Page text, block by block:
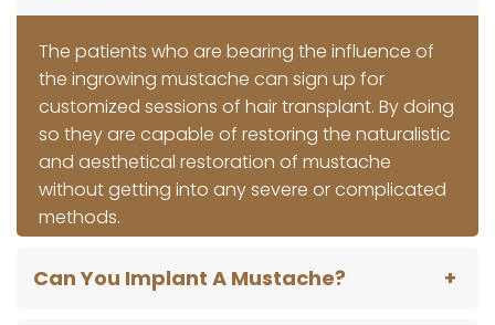
The patients who are bearing the influence of
the ingrowing mustache can sign up for
customized sessions of hair transplant. By doing
so they are capable of restoring the naturalistic
and aesthetical restoration of mustache
without getting into any severe or complicated
methods.
Can You Implant A Mustache?